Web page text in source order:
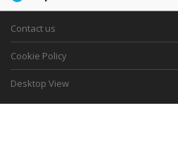
Contact us
Cookie Policy
Desktop View